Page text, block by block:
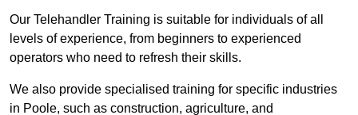
Our Telehandler Training is suitable for individuals of all
levels of experience, from beginners to experienced
operators who need to refresh their skills.
We also provide specialised training for specific industries
in Poole, such as construction, agriculture, and